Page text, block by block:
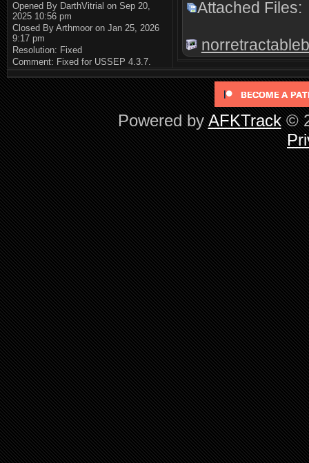
Opened By DarthVitrial on Sep 20,
2025 10:56 pm
Closed By Arthmoor on Jan 25, 2026
9:17 pm
Resolution: Fixed
Comment: Fixed for USSEP 4.3.7.
Attached Files:
Powered by AFKTrack©